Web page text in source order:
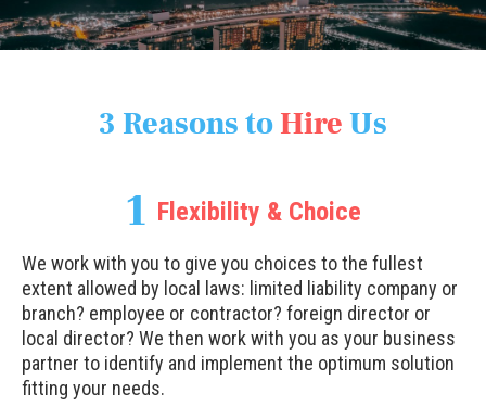
3 Reasons toHireUs
1 Flexibility & Choice
We work with you to give you choices to the fullest
extent allowed by local laws: limited liability company or
branch? employee or contractor? foreign director or
local director? We then work with you as your business
partner to identify and implement the optimum solution
fitting your needs.